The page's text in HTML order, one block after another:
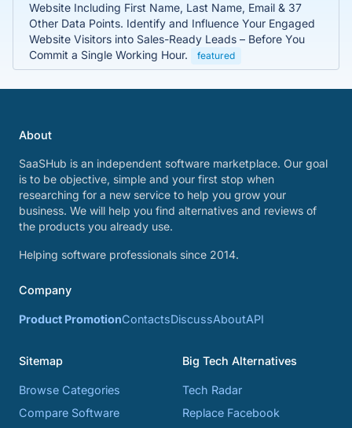
Website Including First Name, Last Name, Email & 37
Other Data Points. Identify and Influence Your Engaged
Website Visitors into Sales-Ready Leads – Before You
Commit a Single Working Hour.
featured
About
SaaSHub is an independent software marketplace. Our goal
is to be objective, simple and your first stop when
researching for a new service to help you grow your
business. We will help you find alternatives and reviews of
the products you already use.
Helping software professionals since 2014.
Company
Product PromotionContactsDiscussAboutAPI
Sitemap
Browse Categories
Compare Software
Big Tech Alternatives
Tech Radar
Replace Facebook